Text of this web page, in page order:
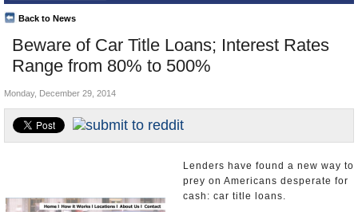
Departments/Agencies
Nations
Blog
Beware of Car Title Loans; Interest Rates
Range from 80% to 500%
Back to News
Top Stories
Unusual News
Where is the Money Going?
Controversies
U.S. and the World
Monday, December 29, 2014
Lenders have found a new way to
prey on Americans desperate for
cash: car title loans.